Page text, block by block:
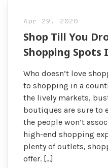
Apr 29, 2020
Shop Till You
Shopping Spots
Who doesn’t love
to shopping in a
the lively markets,
boutiques are sure to
the people won’t
high-end shopping
plenty of outlets,
offer. […]